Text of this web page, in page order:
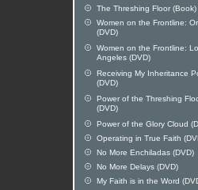
The Threshing Floor (Book)
Women on the Frontline:
(DVD)
Women on the Frontline:
Angeles (DVD)
Receiving My Inheritance
(DVD)
Power of the Threshing
(DVD)
Power of the Glory Cloud
Operating in True Faith
No More Enchiladas (DVD)
No More Delays (DVD)
My Faith is in the Word